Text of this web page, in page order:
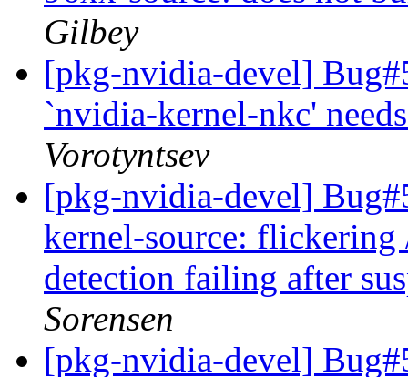
Gilbey
[pkg-nvidia-devel]
`nvidia-kernel-nkc'
Vorotyntsev
[pkg-nvidia-devel]
kernel-source: flickering
detection failing after
Sorensen
[pkg-nvidia-devel]